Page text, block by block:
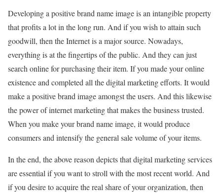
Developing a positive brand name image is an intangible property
that profits a lot in the long run. And if you wish to attain such
goodwill, then the Internet is a major source. Nowadays,
everything is at the fingertips of the public. And they can just
search online for purchasing their item. If you made your online
existence and completed all the digital marketing efforts. It would
make a positive brand image amongst the users. And this likewise
the power of internet marketing that makes the business trusted.
When you make your brand name image, it would produce
consumers and intensify the general sale volume of your items.
In the end, the above reason depicts that digital marketing services
are essential if you want to stroll with the most recent world. And
if you desire to acquire the real share of your organization, then